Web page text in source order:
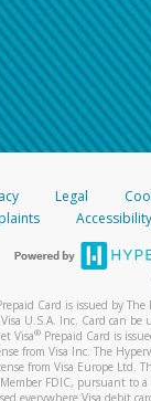
Legal
Accessibility
Card is issued by
U.S.A. Inc. Card can be
Visa® Prepaid Card is
from Visa Inc. The
from Visa Europe Ltd.
FDIC, pursuant to a
everywhere Visa debit